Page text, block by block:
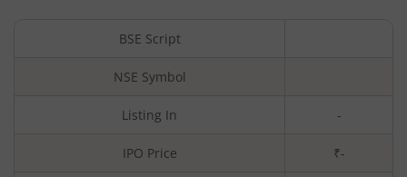
BSE Script
NSE Symbol
Listing In -
IPO Price ₹-